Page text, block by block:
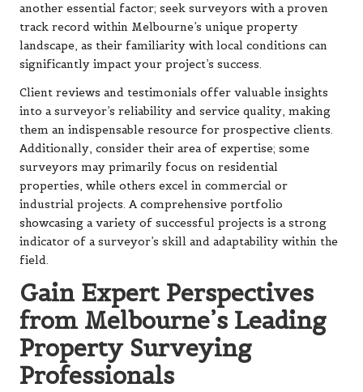
another essential factor; seek surveyors with a proven
track record within Melbourne’s unique property
landscape, as their familiarity with local conditions can
significantly impact your project’s success.
Client reviews and testimonials offer valuable insights
into a surveyor’s reliability and service quality, making
them an indispensable resource for prospective clients.
Additionally, consider their area of expertise; some
surveyors may primarily focus on residential
properties, while others excel in commercial or
industrial projects. A comprehensive portfolio
showcasing a variety of successful projects is a strong
indicator of a surveyor’s skill and adaptability within the
field.
Gain Expert Perspectives
from Melbourne’s Leading
Property Surveying
Professionals